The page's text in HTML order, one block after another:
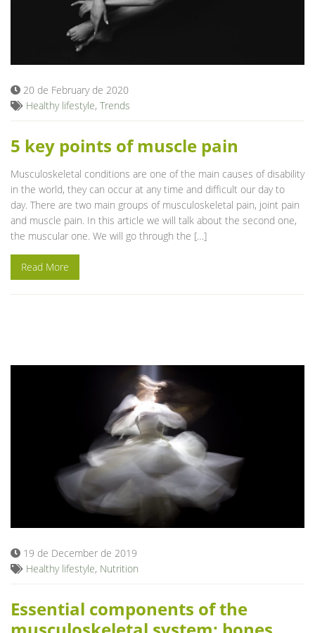
20 de February de 2020
Healthy lifestyle, Trends
5 key points of muscle pain
Musculoskeletal conditions are one of the main causes of disability
in the world, they can occur at any time and difficult our day to
day. There are two main groups of musculoskeletal pain, joint pain
and muscle pain. In this article we will talk about the second one,
the muscular one. We will go through the […]
Read More
19 de December de 2019
Healthy lifestyle, Nutrition
Essential components of the